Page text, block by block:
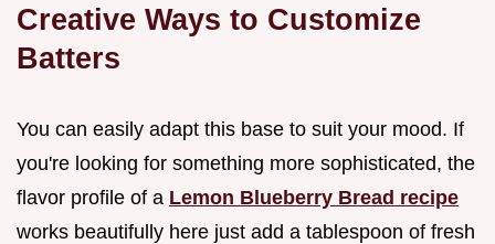
Creative Ways to Customize
Batters
You can easily adapt this base to suit your mood. If
you're looking for something more sophisticated, the
flavor profile of a Lemon Blueberry Bread recipe
works beautifully here just add a tablespoon of fresh